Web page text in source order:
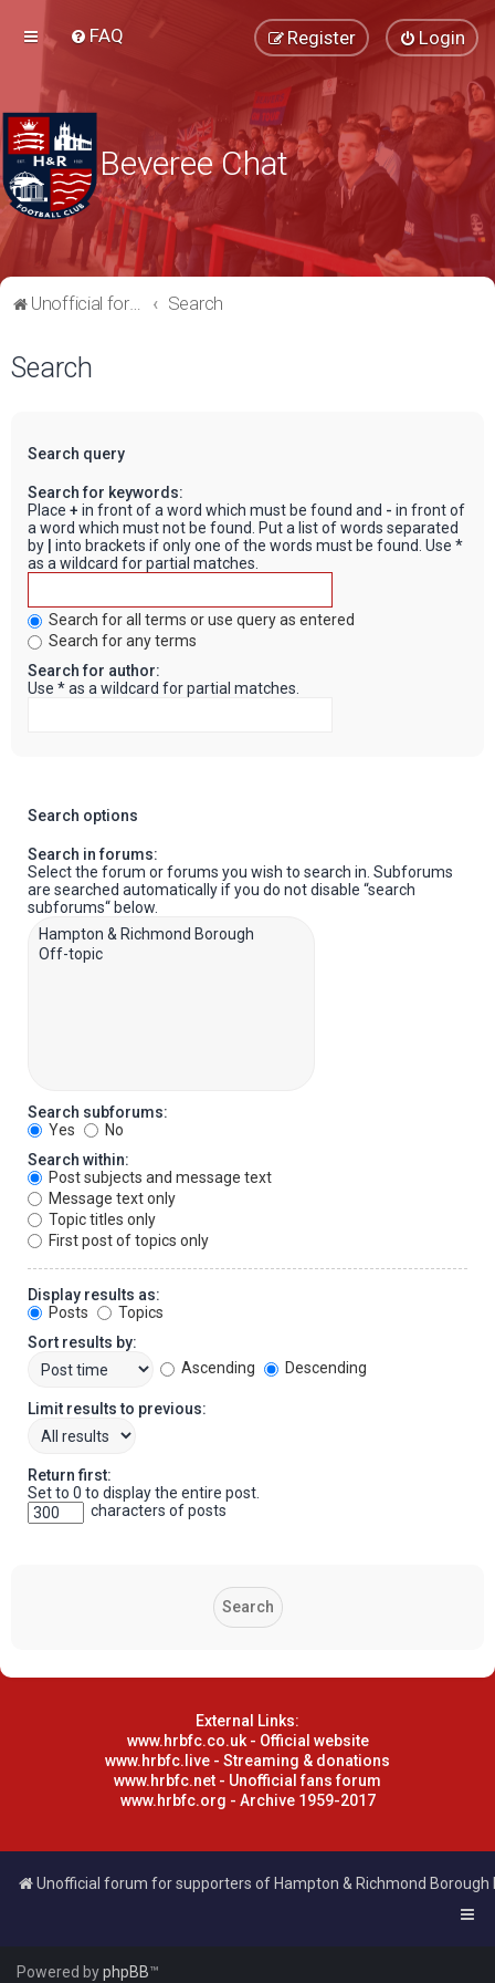
FAQ Login
Register
Beveree Chat
Unofficial forum for supporters of Hampton & Richmond Borough FC Search
Search
Search query
Search for keywords:
Place + in front of a word which must be found and - in front of
a word which must not be found. Put a list of words separated
by
into brackets if only one of the words must be found. Use *
as a wildcard for partial matches.
Search for all terms or use query as entered
Search for any terms
Search for author:
Use * as a wildcard for partial matches.
Search options
Search in forums:
Select the forum or forums you wish to search in. Subforums
are searched automatically if you do not disable “search
subforums“ below.
Search subforums:
Yes
No
Search within:
Post subjects and message text
Message text only
Topic titles only
First post of topics only
Display results as:
Posts
Topics
Sort results by:
Ascending
Descending
Limit results to previous:
Return first:
Set to 0 to display the entire post.
characters of posts
External Links:
www.hrbfc.co.uk - Official website
www.hrbfc.live - Streaming & donations
www.hrbfc.net - Unofficial fans forum
www.hrbfc.org - Archive 1959-2017
Unofficial forum for supporters of Hampton & Richmond Borough
Powered byphpBB™